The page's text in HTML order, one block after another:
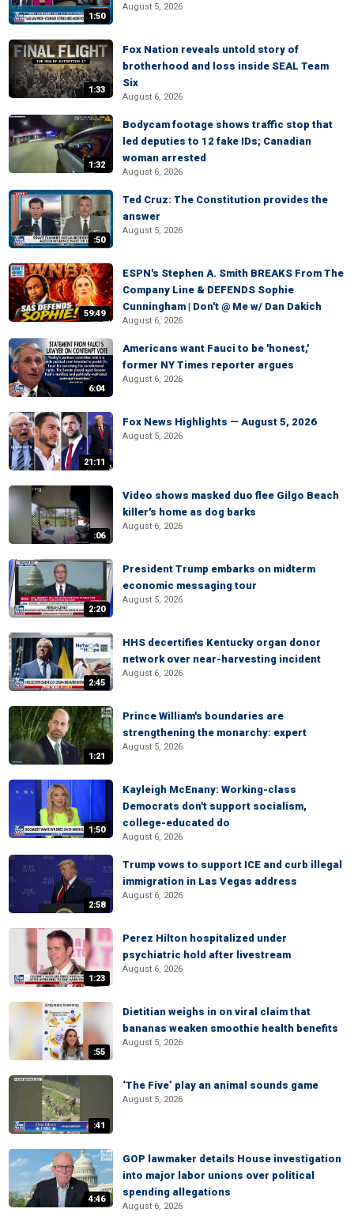
1:50
August 5, 2026
1:33
Fox Nation reveals untold story of
brotherhood and loss inside SEAL Team
Six
August 6, 2026
1:32
Bodycam footage shows traffic stop that
led deputies to 12 fake IDs; Canadian
woman arrested
August 6, 2026
:50
Ted Cruz: The Constitution provides the
answer
August 5, 2026
59:49
ESPN's Stephen A. Smith BREAKS From The
Company Line & DEFENDS Sophie
Cunningham | Don't @ Me w/ Dan Dakich
August 6, 2026
6:04
Americans want Fauci to be 'honest,'
former NY Times reporter argues
August 6, 2026
21:11
Fox News Highlights — August 5, 2026
August 5, 2026
:06
Video shows masked duo flee Gilgo Beach
killer's home as dog barks
August 6, 2026
2:20
President Trump embarks on midterm
economic messaging tour
August 5, 2026
2:45
HHS decertifies Kentucky organ donor
network over near-harvesting incident
August 6, 2026
1:21
Prince William's boundaries are
strengthening the monarchy: expert
August 5, 2026
1:50
Kayleigh McEnany: Working-class
Democrats don't support socialism,
college-educated do
August 6, 2026
2:58
Trump vows to support ICE and curb illegal
immigration in Las Vegas address
August 6, 2026
1:23
Perez Hilton hospitalized under
psychiatric hold after livestream
August 6, 2026
:55
Dietitian weighs in on viral claim that
bananas weaken smoothie health benefits
August 5, 2026
:41
‘The Five’ play an animal sounds game
August 5, 2026
4:46
GOP lawmaker details House investigation
into major labor unions over political
spending allegations
August 6, 2026